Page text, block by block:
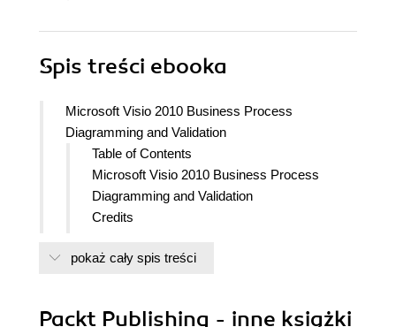
Spis treści ebooka
Microsoft Visio 2010 Business Process
Diagramming and Validation
Table of Contents
Microsoft Visio 2010 Business Process
Diagramming and Validation
Credits
About the Author
What this book covers
pokaż cały spis treści
Packt Publishing - inne książki